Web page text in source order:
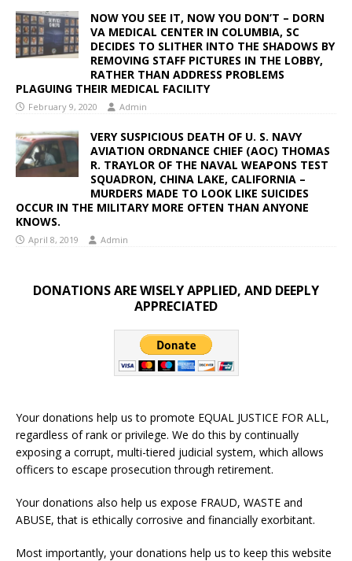
NOW YOU SEE IT, NOW YOU DON’T – DORN
VA MEDICAL CENTER IN COLUMBIA, SC
DECIDES TO SLITHER INTO THE SHADOWS BY
REMOVING STAFF PICTURES IN THE LOBBY,
RATHER THAN ADDRESS PROBLEMS
PLAGUING THEIR MEDICAL FACILITY
February 9, 2020 Admin
VERY SUSPICIOUS DEATH OF U. S. NAVY
AVIATION ORDNANCE CHIEF (AOC) THOMAS
R. TRAYLOR OF THE NAVAL WEAPONS TEST
SQUADRON, CHINA LAKE, CALIFORNIA –
MURDERS MADE TO LOOK LIKE SUICIDES
OCCUR IN THE MILITARY MORE OFTEN THAN ANYONE
KNOWS.
April 8, 2019 Admin
DONATIONS ARE WISELY APPLIED, AND DEEPLY
APPRECIATED
Your donations help us to promote EQUAL JUSTICE FOR ALL,
regardless of rank or privilege. We do this by continually
exposing a corrupt, multi-tiered judicial system, which allows
officers to escape prosecution through retirement.
Your donations also help us expose FRAUD, WASTE and
ABUSE, that is ethically corrosive and financially exorbitant.
Most importantly, your donations help us to keep this website